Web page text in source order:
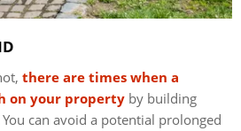
there are times when a
on your property by building
can avoid a potential prolonged